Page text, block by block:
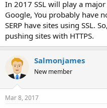
In 2017 SSL will play a
Google, You probably have
SERP have sites using SSL.
pushing sites with HTTPS.
Salmonjames
New member
Mar 8, 2017